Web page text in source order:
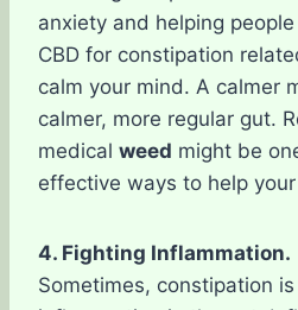
anxiety and helping
CBD for constipation
calm your mind. A calmer
calmer, more regular gut.
medical weed might be
effective ways to help
4. Fighting Inflammation.
Sometimes, constipation